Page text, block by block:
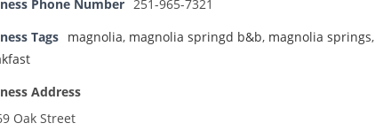
Phone Number 251-965-7321
Tags magnolia, magnolia springd b&b, magnolia springs,
Address
Oak Street